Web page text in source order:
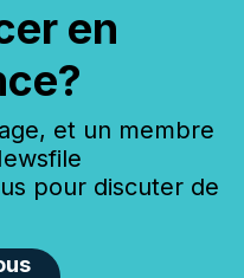
en
et un membre
pour discuter de